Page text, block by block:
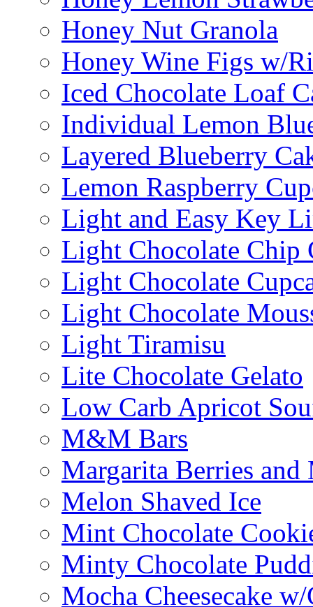
Honey Nut Granola
Honey Wine Figs w/
Iced Chocolate Loaf
Individual Lemon
Layered Blueberry
Lemon Raspberry
Light and Easy Key
Light Chocolate Chip
Light Chocolate
Light Chocolate
Light Tiramisu
Lite Chocolate Gelato
Low Carb Apricot
M&M Bars
Margarita Berries and
Melon Shaved Ice
Mint Chocolate
Minty Chocolate
Mocha Cheesecake